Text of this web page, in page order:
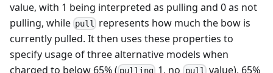
value, with 1 being interpreted as pulling and 0 as not
pulling, while pull represents how much the bow is
currently pulled. It then uses these properties to
specify usage of three alternative models when
charged to below 65% ( pulling 1, no pull value), 65%